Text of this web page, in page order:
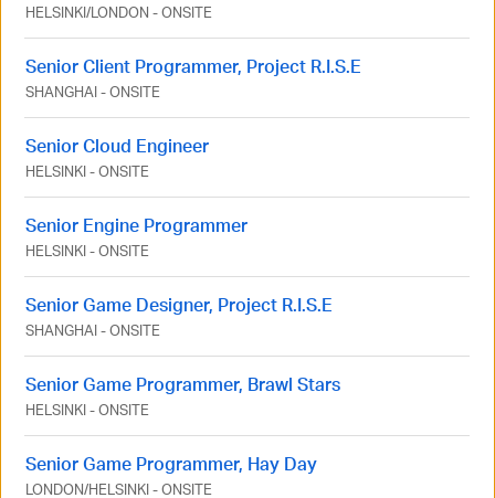
HELSINKI/LONDON -ONSITE
Senior Client Programmer, Project R.I.S.E
SHANGHAI-ONSITE
Senior Cloud Engineer
HELSINKI-ONSITE
Senior Engine Programmer
HELSINKI-ONSITE
Senior Game Designer, Project R.I.S.E
SHANGHAI-ONSITE
Senior Game Programmer, Brawl Stars
HELSINKI-ONSITE
Senior Game Programmer, Hay Day
LONDON/HELSINKI-ONSITE